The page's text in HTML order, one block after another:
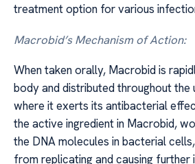
treatment option for various
Macrobid’s Mechanism of Action:
When taken orally, Macrobid is
body and distributed throughout the
where it exerts its antibacterial
the active ingredient in Macrobid,
the DNA molecules in bacterial
from replicating and causing further